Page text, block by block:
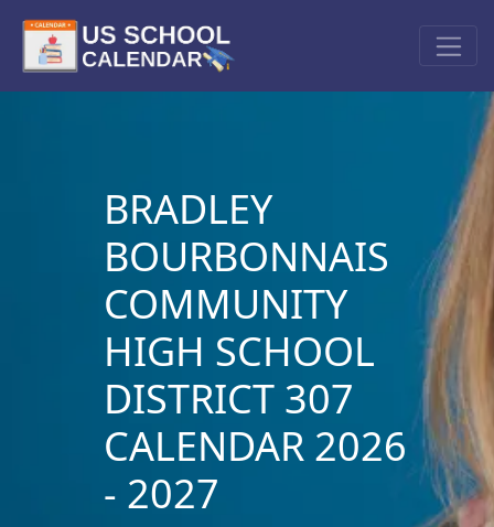
BRADLEY
BOURBONNAIS
COMMUNITY
HIGH SCHOOL
DISTRICT 307
CALENDAR 2026
- 2027